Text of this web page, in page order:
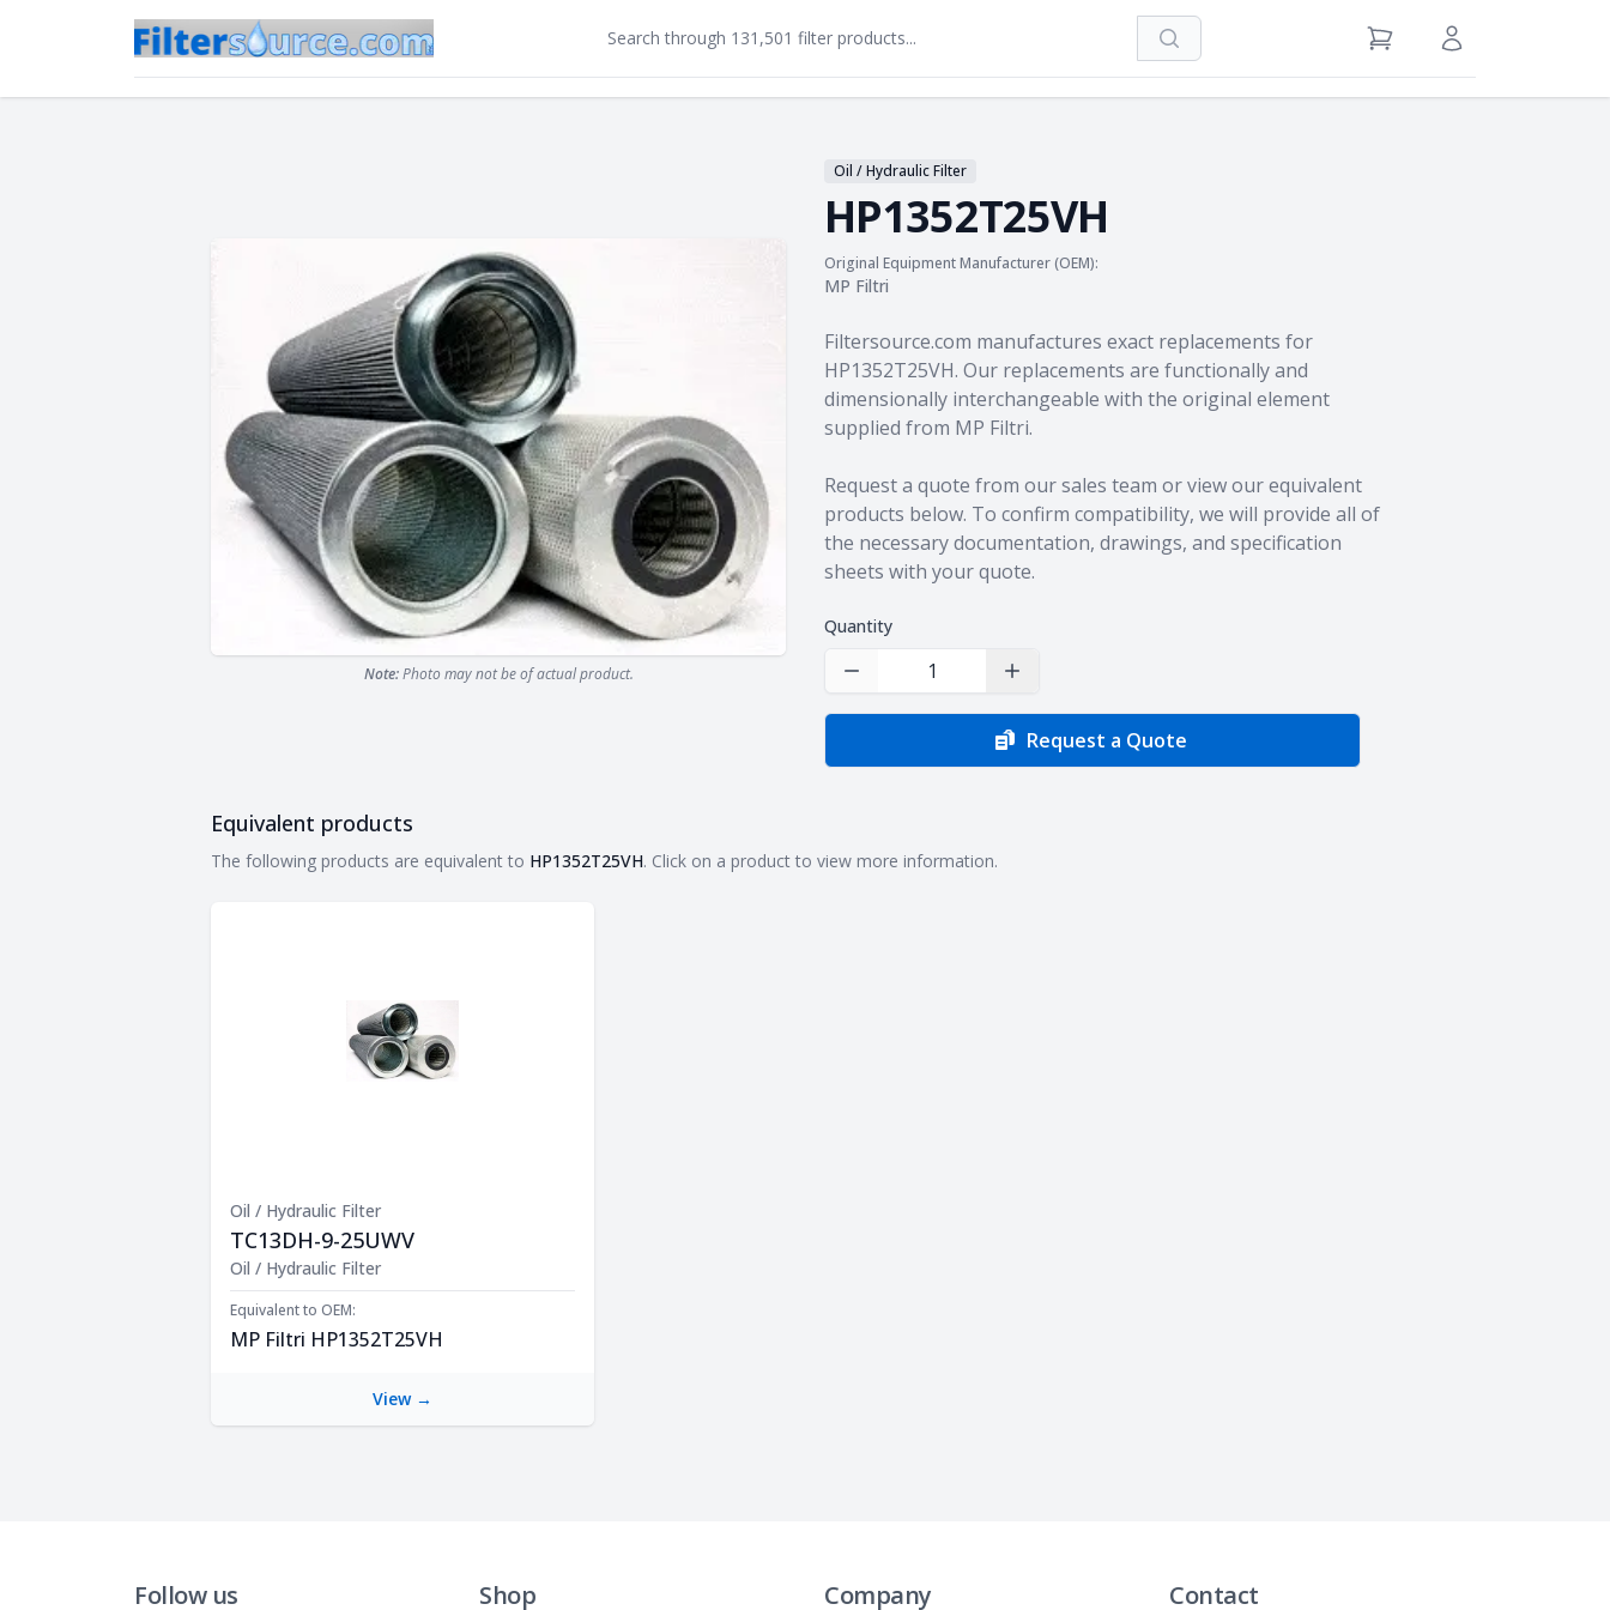
Search View Cart Sign in / Register
Note:Photo may not be of actual product.
Oil / Hydraulic Filter
HP1352T25VH
Original Equipment Manufacturer (OEM):
MP Filtri
Product information
Filtersource.com manufactures exact replacements for
HP1352T25VH. Our replacements are functionally and
dimensionally interchangeable with the original element
supplied from MP Filtri.
Request a quote from our sales team or view our equivalent
products below. To confirm compatibility, we will provide all of
the necessary documentation, drawings, and specification
sheets with your quote.
Quantity
Decrease Quantity Increase Quantity
Request a Quote
Equivalent products
Equivalent products
The following products are equivalent to HP1352T25VH. Click on a product to view more information.
Oil / Hydraulic Filter
TC13DH-9-25UWV
Product Description
Oil / Hydraulic Filter
Equivalent to OEM:
MP Filtri HP1352T25VH
View →
Follow us Shop Company Contact